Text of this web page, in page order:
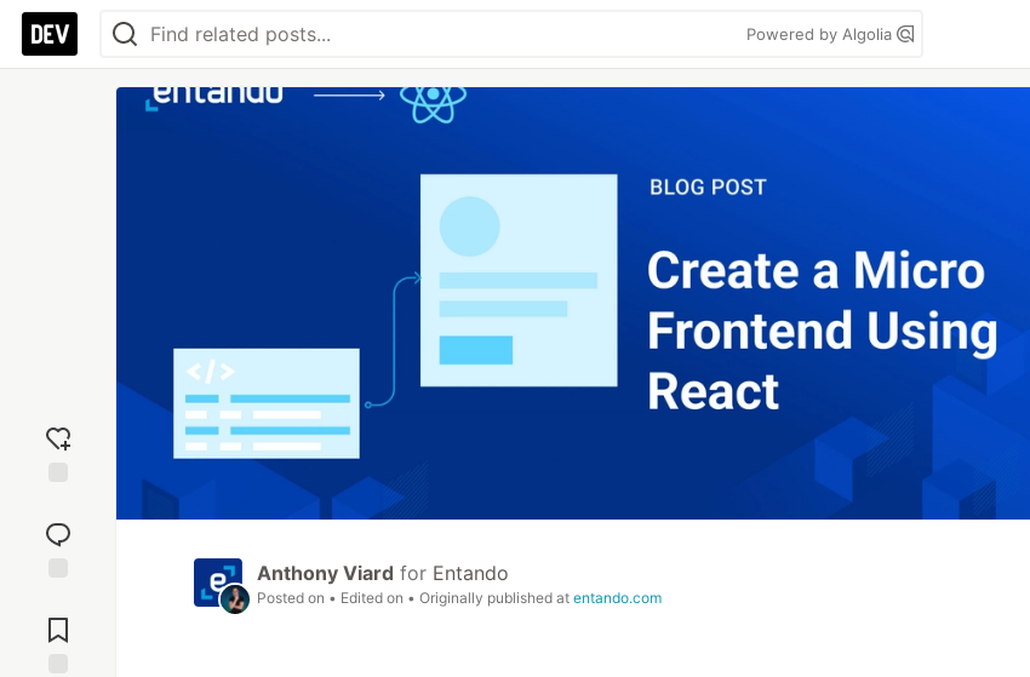
Powered by Algolia
reaction
Comments
Anthony Viard for Entando
Posted on • Edited on • Originally published at entando.com